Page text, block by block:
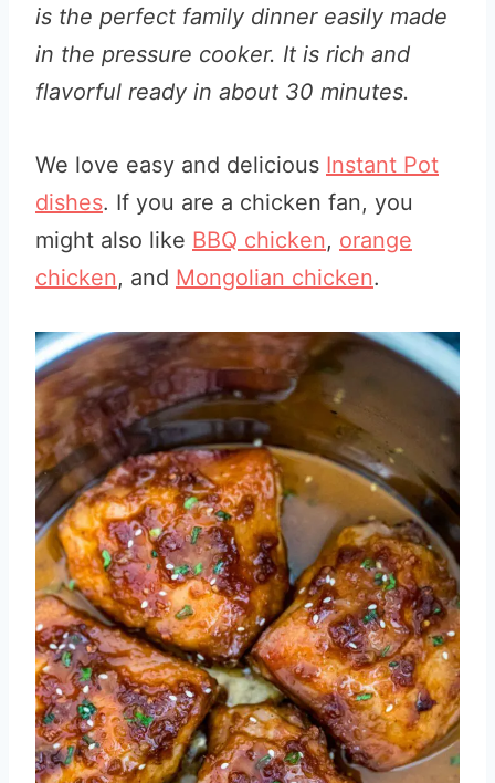
is the perfect family dinner easily made
in the pressure cooker. It is rich and
flavorful ready in about 30 minutes.
We love easy and delicious Instant Pot
dishes. If you are a chicken fan, you
might also like BBQ chicken, orange
chicken, and Mongolian chicken.